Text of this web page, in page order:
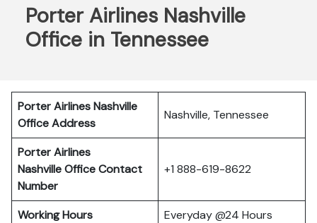
Porter Airlines Nashville
Office in Tennessee
Porter Airlines Nashville
Office Address
Nashville, Tennessee
Porter Airlines
NashvilleOffice Contact
Number
+1 888-619-8622
Working Hours
Everyday @24 Hours